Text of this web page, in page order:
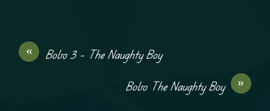
«
Bobo 3 – The Naughty Boy
»
Bobo The Naughty Boy